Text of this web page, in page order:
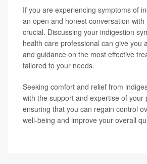
If you are experiencing symptoms of
an open and honest conversation
crucial. Discussing your indigestion
health care professional can give you
and guidance on the most effective
tailored to your needs.
Seeking comfort and relief from
with the support and expertise of your
ensuring that you can regain control
well-being and improve your overall